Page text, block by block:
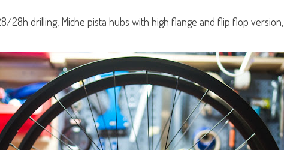
28h drilling, Miche pista hubs with high flange and flip flop